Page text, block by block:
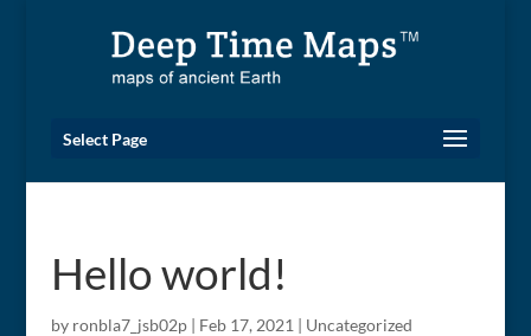
Select Page
Hello world!
by ronbla7_jsb02p| Feb 17, 2021 | Uncategorized